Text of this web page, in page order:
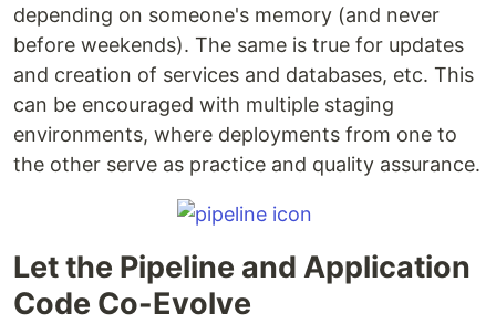
depending on someone's memory (and never
before weekends). The same is true for updates
and creation of services and databases, etc. This
can be encouraged with multiple staging
environments, where deployments from one to
the other serve as practice and quality assurance.
Let the Pipeline and Application
Code Co-Evolve